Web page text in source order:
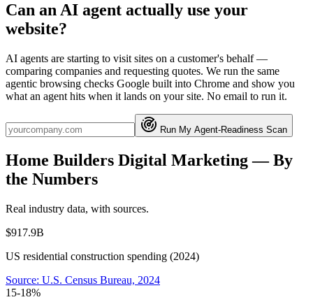
Can an AI agent actually use your
website?
AI agents are starting to visit sites on a customer's behalf —
comparing companies and requesting quotes. We run the same
agentic browsing checks Google built into Chrome and show you
what an agent hits when it lands on your site. No email to run it.
Run My Agent-Readiness Scan
Home Builders Digital Marketing— By
the Numbers
Real industry data, with sources.
$917.9B
US residential construction spending (2024)
Source: U.S. Census Bureau, 2024
15-18%